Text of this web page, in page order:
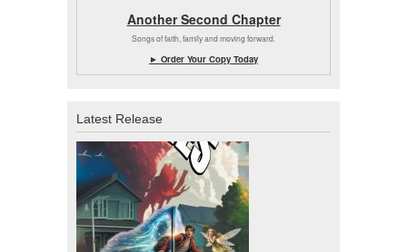
Another Second Chapter
Songs of faith, family and moving forward.
► Order Your Copy Today
Latest Release